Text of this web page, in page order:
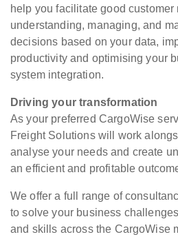
help you facilitate good customer
understanding, managing, and
decisions based on your data,
productivity and optimising your
system integration.
Driving your transformation
As your preferred CargoWise
Freight Solutions will work
analyse your needs and create
an efficient and profitable
We offer a full range of
to solve your business
and skills across the CargoWise